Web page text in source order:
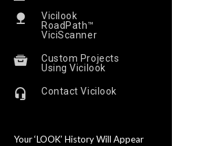
Vicilook
RoadPath™
ViciScanner
Custom Projects
Using Vicilook
Contact Vicilook
Your ‘LOOK’ History Will Appear